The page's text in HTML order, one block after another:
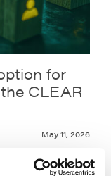
for
CLEAR
May 11, 2026